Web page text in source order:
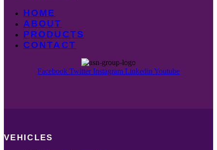
HOME
ABOUT
PRODUCTS
CONTACT
Facebook Twitter Instagram Linkedin Youtube
VEHICLES